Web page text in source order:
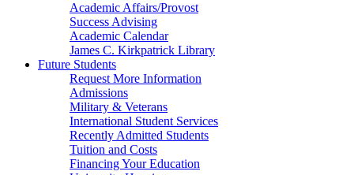
Academic Affairs/Provost
Success Advising
Academic Calendar
James C. Kirkpatrick Library
Future Students
Request More Information
Admissions
Military & Veterans
International Student Services
Recently Admitted Students
Tuition and Costs
Financing Your Education